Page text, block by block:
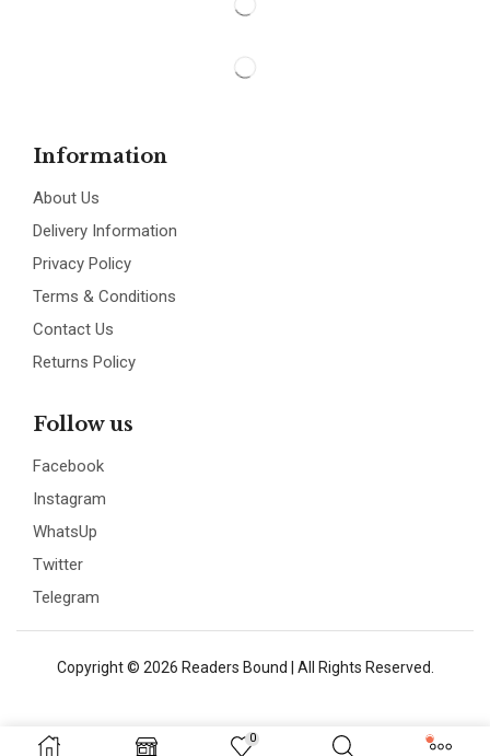
0
Information
About Us
Delivery Information
Privacy Policy
Terms & Conditions
Contact Us
Returns Policy
Follow us
Facebook
Instagram
WhatsUp
Twitter
Telegram
Copyright © 2026 Readers Bound | All Rights Reserved.